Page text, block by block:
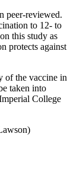
peer-reviewed.
to 12- to
this study as
protects against
of the vaccine in
taken into
College